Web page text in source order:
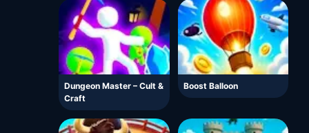
Dungeon Master – Cult &
Craft
Boost Balloon